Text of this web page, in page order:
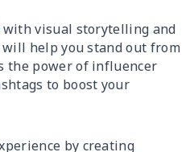
with visual storytelling and
help you stand out from
the power of influencer
to boost your
by creating